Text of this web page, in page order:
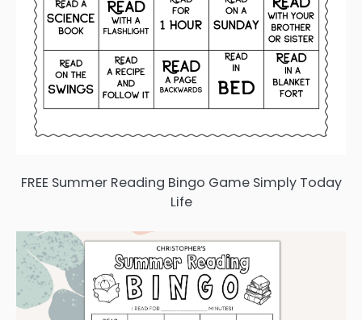
FREE Summer Reading Bingo Game Simply Today
Life